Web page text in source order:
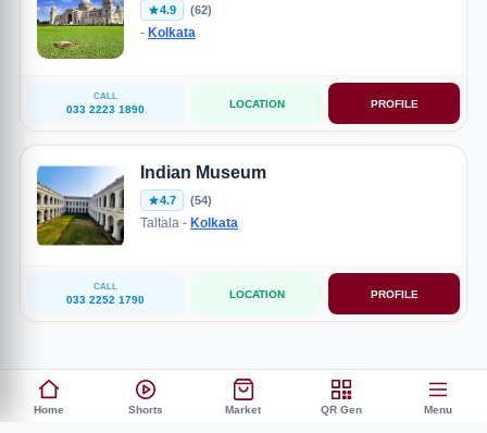
4.9 (62)
- Kolkata
CALL
033 2223 1890 LOCATION PROFILE
Indian Museum
4.7 (54)
Taltala - Kolkata
CALL
033 2252 1790 LOCATION PROFILE
Home Shorts Market QR Gen Menu